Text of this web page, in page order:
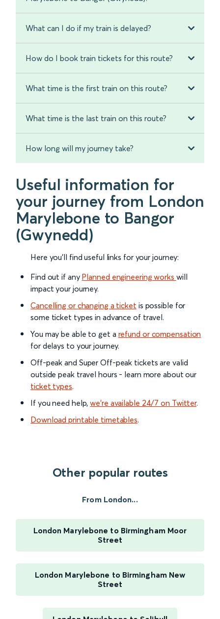
What can I do if my train is delayed?
How do I book train tickets for this route?
What time is the first train on this route?
What time is the last train on this route?
How long will my journey take?
Useful information for
your journey from London
Marylebone to Bangor
(Gwynedd)
Here you'll find useful links for your journey:
Find out if any Planned engineering works will
impact your journey.
Cancelling or changing a ticket is possible for
some ticket types in advance of travel.
You may be able to get a refund or compensation
for delays to your journey.
Off-peak and Super Off-peak tickets are valid
outside peak travel hours - learn more about our
ticket types.
If you need help,we’re available 24/7 on Twitter.
Download printable timetables.
Other popular routes
From London...
London Marylebone to Birmingham Moor
Street
London Marylebone to Birmingham New
Street